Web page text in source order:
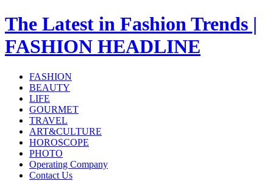
The Latest in Fashion Trends |
FASHION HEADLINE
FASHION
BEAUTY
LIFE
GOURMET
TRAVEL
ART&CULTURE
HOROSCOPE
PHOTO
Operating Company
Contact Us